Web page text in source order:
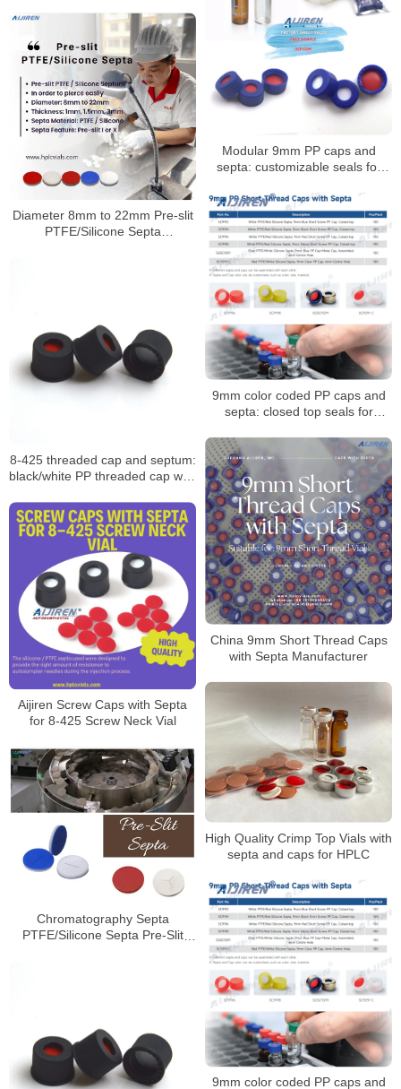
Modular 9mm PP caps and
septa: customizable seals for
Diameter 8mm to 22mm Pre-slit
PTFE/Silicone Septa
9mm color coded PP caps and
septa: closed top seals for
8-425 threaded cap and septum:
black/white PP threaded cap with
China 9mm Short Thread Caps
with Septa Manufacturer
Aijiren Screw Caps with Septa
for 8-425 Screw Neck Vial
High Quality Crimp Top Vials with
septa and caps for HPLC
Chromatography Septa
PTFE/Silicone Septa Pre-Slit
9mm color coded PP caps and